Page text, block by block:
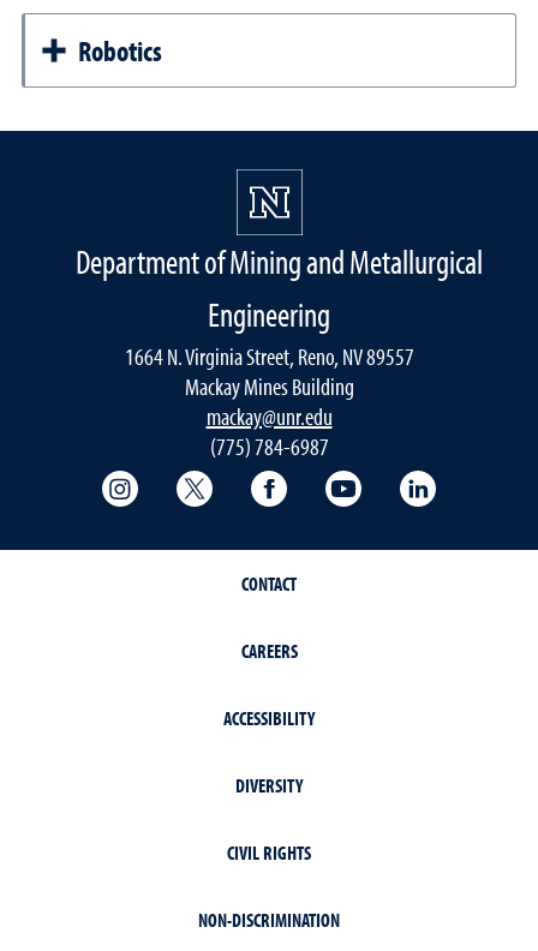
Robotics
Department of Mining and Metallurgical
Engineering
1664 N. Virginia Street, Reno, NV 89557
Mackay Mines Building
mackay@unr.edu
(775) 784-6987
College of Science Instagram
College of Science Twitter
College of Science
College of Science
CONTACT
CAREERS
ACCESSIBILITY
DIVERSITY
CIVIL RIGHTS
NON-DISCRIMINATION